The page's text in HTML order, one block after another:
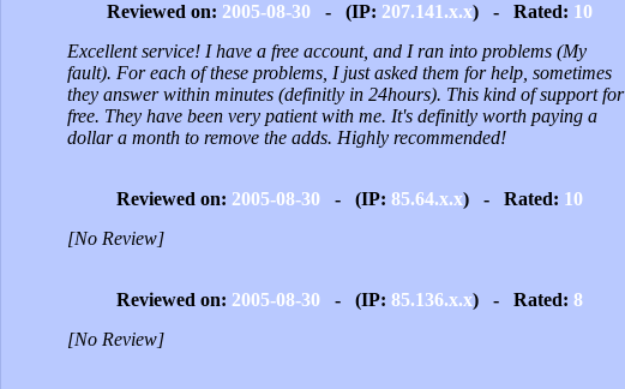
Reviewed on: 2005-08-30- (IP: 207.141.x.x) - Rated: 10
Excellent service! I have a free account, and I ran into problems (My
fault). For each of these problems, I just asked them for help, sometimes
they answer within minutes (definitly in 24hours). This kind of support for
free. They have been very patient with me. It's definitly worth paying a
dollar a month to remove the adds. Highly recommended!
Reviewed on: 2005-08-30- (IP: 85.64.x.x) - Rated: 10
[No Review]
Reviewed on: 2005-08-30- (IP: 85.136.x.x) - Rated: 8
[No Review]